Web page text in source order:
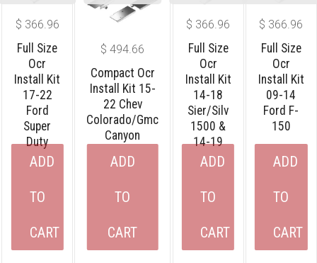
$ 366.96
Full Size
Ocr
Install Kit
17-22
Ford
Super
Duty
ADD
TO
CART
$ 494.66
Compact Ocr
Install Kit 15-
22 Chev
Colorado/gmc
Canyon
ADD
TO
CART
$ 366.96
Full Size
Ocr
Install Kit
14-18
Sier/silv
1500 &
14-19
ADD
TO
CART
$ 366.96
Full Size
Ocr
Install Kit
09-14
Ford F-
150
ADD
TO
CART